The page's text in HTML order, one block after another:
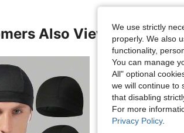
Also ViewedWe use strictly
properly. We also
functionality,
You can manage
All" optional
we will continue to
that disabling
For more
Privacy Policy.